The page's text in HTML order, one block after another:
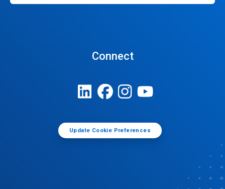
Connect
Update Cookie Preferences